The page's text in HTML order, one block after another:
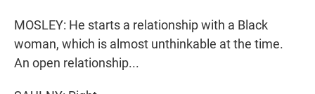
MOSLEY: He starts a relationship with a Black
woman, which is almost unthinkable at the time.
An open relationship...